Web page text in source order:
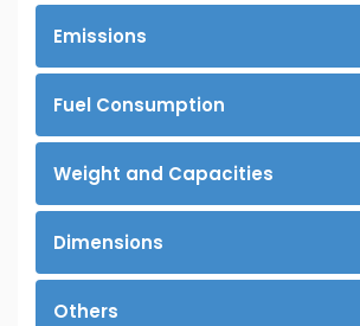
Emissions
Fuel Consumption
Weight and Capacities
Dimensions
Others